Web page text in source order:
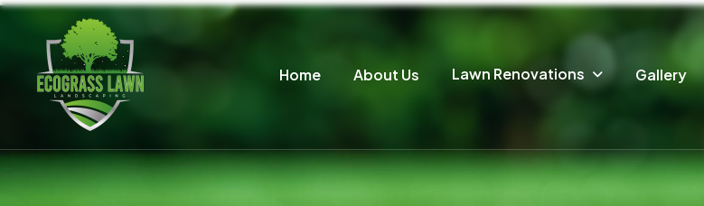
Home About Us Lawn Renovations Gallery